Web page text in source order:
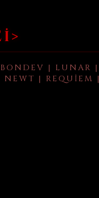
| LUNAR |
NEWT | REQUIEM |